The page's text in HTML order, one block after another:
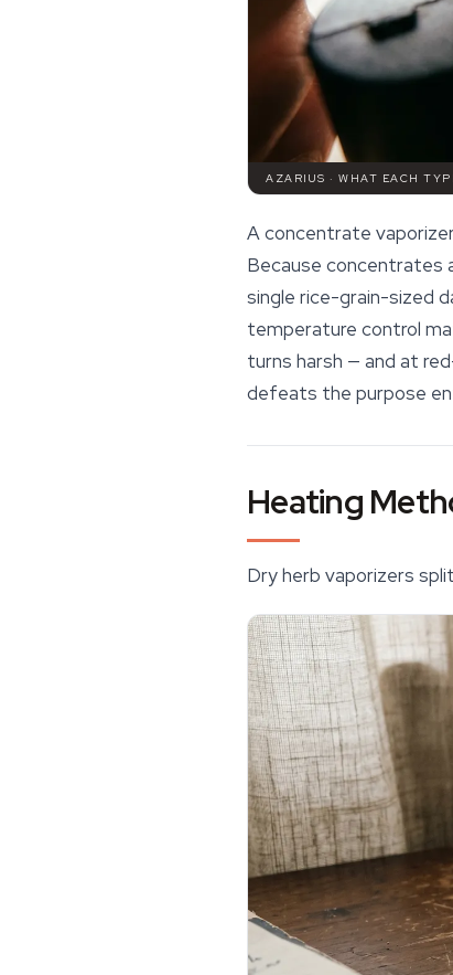
AZARIUS · WHAT EACH
A concentrate
Because concentrates
single rice-grain-sized
temperature control
turns harsh — and at
defeats the purpose
Heating
Dry herb vaporizers